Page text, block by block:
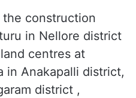
construction
in Nellore district
centres at
in Anakapalli district,
district ,